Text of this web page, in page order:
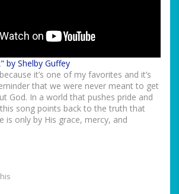
by Shelby Guffey
it’s one of my favorites and it’s
that we were never meant to get
God. In a world that pushes pride and
song points back to the truth that
is only by His grace, mercy, and